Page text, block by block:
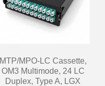
MTP/MPO-LC Cassette,
OM3 Multimode, 24 LC
Duplex, Type A, LGX